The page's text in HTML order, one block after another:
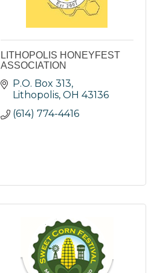
LITHOPOLIS HONEYFEST
ASSOCIATION
P.O. Box 313
Lithopolis OH 43136
(614) 774-4416